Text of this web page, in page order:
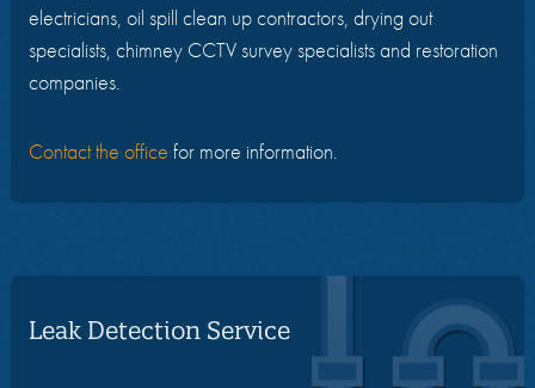
electricians, oil spill clean up contractors, drying out
specialists, chimney CCTV survey specialists and restoration
companies.
Contact the office for more information.
Leak Detection Service